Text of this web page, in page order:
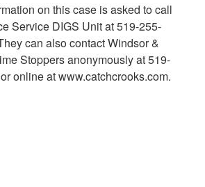
on this case is asked to call
Service DIGS Unit at 519-255-
can also contact Windsor &
Stoppers anonymously at 519-
online at www.catchcrooks.com.